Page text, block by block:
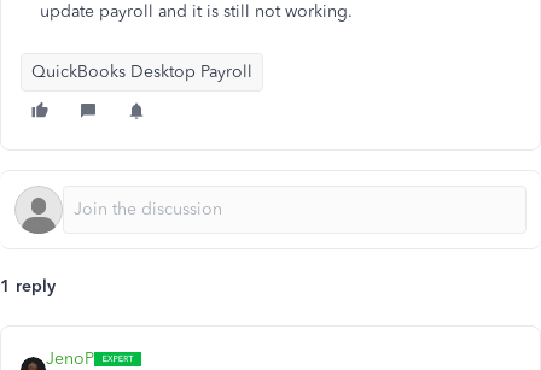
update payroll and it is still not working.
QuickBooks Desktop Payroll
1 reply
JenoP